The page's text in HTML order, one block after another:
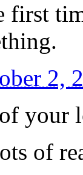
first
2,
your
of